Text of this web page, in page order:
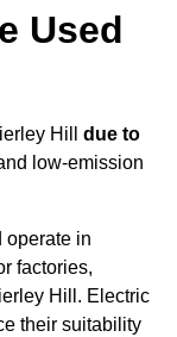
Used
Hill due to
low-emission
operate in
factories,
Hill. Electric
their suitability